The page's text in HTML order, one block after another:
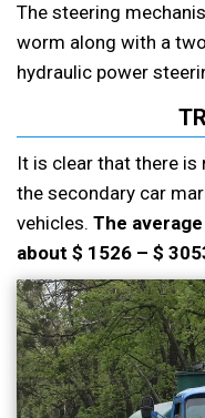
The steering
worm along with a
hydraulic power
It is clear that there is
the secondary car
vehicles. The
about $ 1526 – $